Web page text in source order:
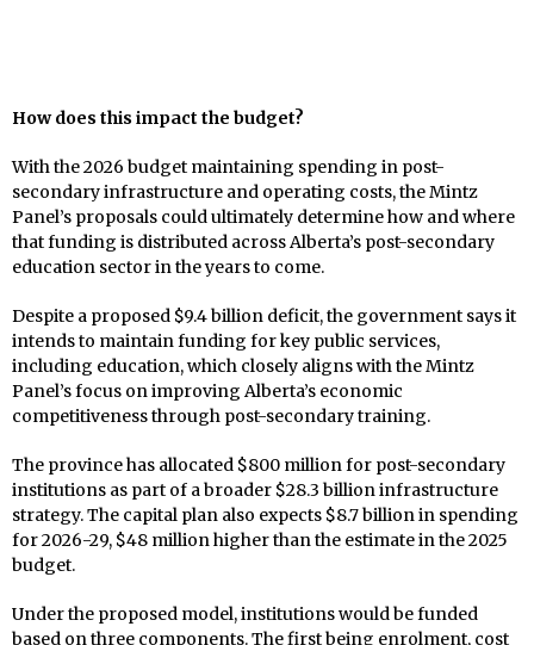
How does this impact the budget?
With the 2026 budget maintaining spending in post-
secondary infrastructure and operating costs, the Mintz
Panel’s proposals could ultimately determine how and where
that funding is distributed across Alberta’s post-secondary
education sector in the years to come.
Despite a proposed $9.4 billion deficit, the government says it
intends to maintain funding for key public services,
including education, which closely aligns with the Mintz
Panel’s focus on improving Alberta’s economic
competitiveness through post-secondary training.
The province has allocated $800 million for post-secondary
institutions as part of a broader $28.3 billion infrastructure
strategy. The capital plan also expects $8.7 billion in spending
for 2026-29, $48 million higher than the estimate in the 2025
budget.
Under the proposed model, institutions would be funded
based on three components. The first being enrolment, cost